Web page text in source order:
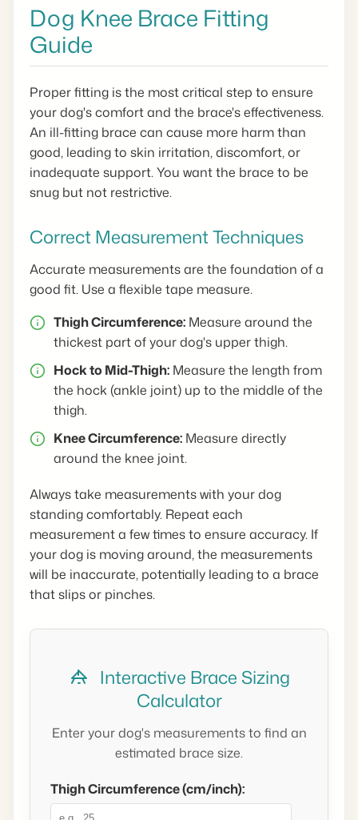
Dog Knee Brace Fitting
Guide
Proper fitting is the most critical step to ensure
your dog's comfort and the brace's effectiveness.
An ill-fitting brace can cause more harm than
good, leading to skin irritation, discomfort, or
inadequate support. You want the brace to be
snug but not restrictive.
Correct Measurement Techniques
Accurate measurements are the foundation of a
good fit. Use a flexible tape measure.
Thigh Circumference: Measure around the
thickest part of your dog's upper thigh.
Hock to Mid-Thigh: Measure the length from
the hock (ankle joint) up to the middle of the
thigh.
Knee Circumference: Measure directly
around the knee joint.
Always take measurements with your dog
standing comfortably. Repeat each
measurement a few times to ensure accuracy. If
your dog is moving around, the measurements
will be inaccurate, potentially leading to a brace
that slips or pinches.
Interactive Brace Sizing
Calculator
Enter your dog's measurements to find an
estimated brace size.
Thigh Circumference (cm/inch):